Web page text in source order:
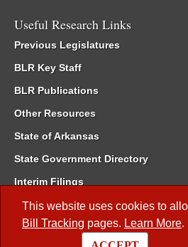
This website uses cookies to
Bill Tracking pages. Learn More.
Useful Research Links
Previous Legislatures
BLR Key Staff
BLR Publications
Other Resources
State of Arkansas
State Government Directory
Interim Filings
Committee Room Reservation
Meetings of the Whole/Business